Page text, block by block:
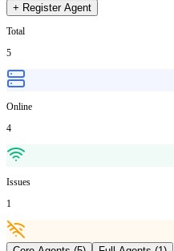
+ Register Agent
Total
5
Online
4
Issues
1